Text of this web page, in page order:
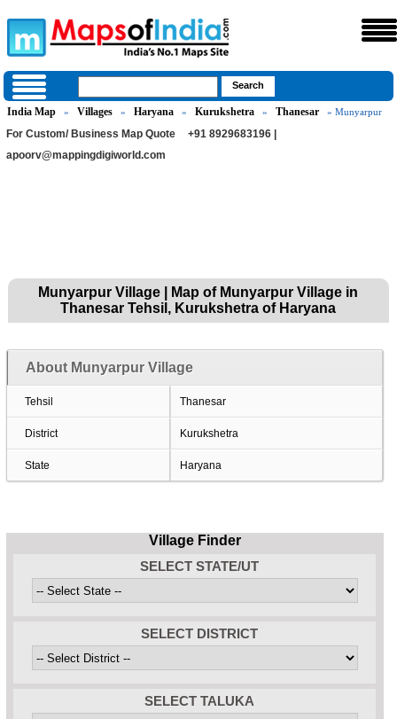
India Map » Villages » Haryana » Kurukshetra » Thanesar » Munyarpur
For Custom/ Business Map Quote
+91 8929683196 |
apoorv@mappingdigiworld.com
Munyarpur Village | Map of Munyarpur Village in
Thanesar Tehsil, Kurukshetra of Haryana
About Munyarpur Village
Tehsil Thanesar
District Kurukshetra
State Haryana
Village Finder
SELECT STATE/UT
SELECT DISTRICT
SELECT TALUKA